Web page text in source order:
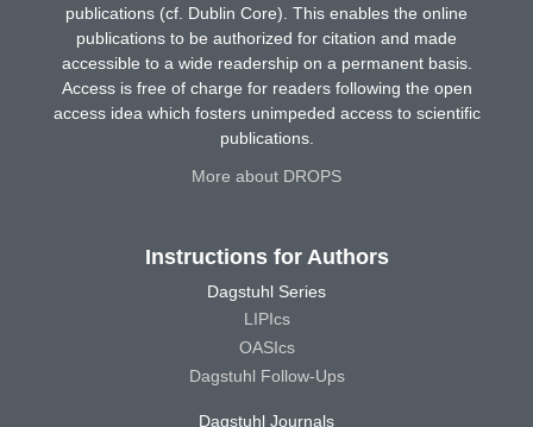
publications (cf. Dublin Core). This enables the online
publications to be authorized for citation and made
accessible to a wide readership on a permanent basis.
Access is free of charge for readers following the open
access idea which fosters unimpeded access to scientific
publications.
More about DROPS
Instructions for Authors
Dagstuhl Series
LIPIcs
OASIcs
Dagstuhl Follow-Ups
Dagstuhl Journals